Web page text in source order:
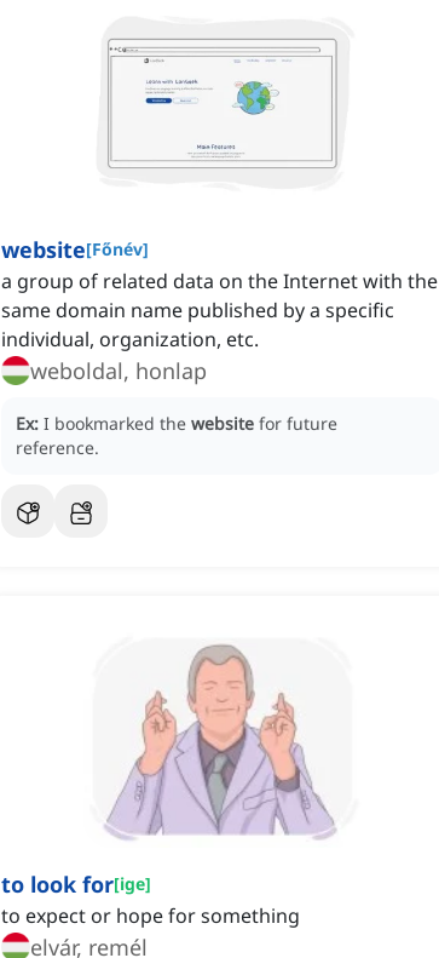
website[Főnév]
a group of related data on the Internet with the
same domain name published by a specific
individual, organization, etc.
weboldal, honlap
Ex: I bookmarked the website for future
reference.
to look for[ige]
to expect or hope for something
elvár, remél